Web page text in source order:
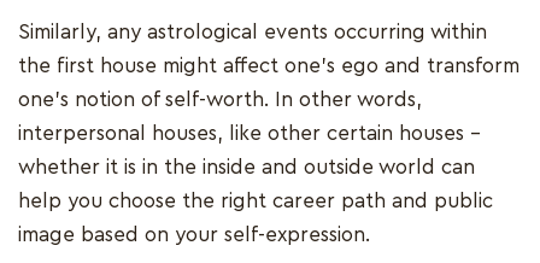
Similarly, any astrological events occurring within
the first house might affect one's ego and transform
one's notion of self-worth. In other words,
interpersonal houses, like other certain houses -
whether it is in the inside and outside world can
help you choose the right career path and public
image based on your self-expression.